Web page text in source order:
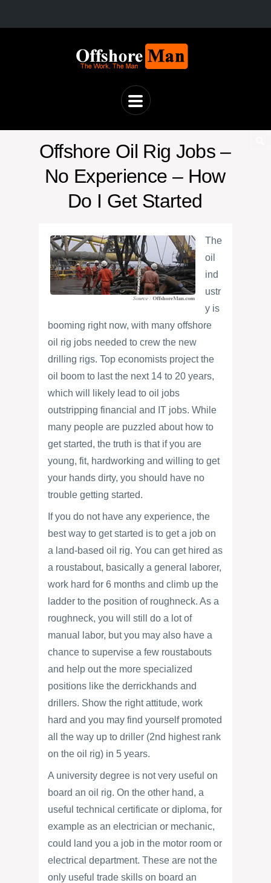
Offshore Oil Rig Jobs –
No Experience – How
Do I Get Started
The
oil
ind
ustr
y is
booming right now, with many offshore
oil rig jobs needed to crew the new
drilling rigs. Top economists project the
oil boom to last the next 14 to 20 years,
which will likely lead to oil jobs
outstripping financial and IT jobs. While
many people are puzzled about how to
get started, the truth is that if you are
young, fit, hardworking and willing to get
your hands dirty, you should have no
trouble getting started.
If you do not have any experience, the
best way to get started is to get a job on
a land-based oil rig. You can get hired as
a roustabout, basically a general laborer,
work hard for 6 months and climb up the
ladder to the position of roughneck. As a
roughneck, you will still do a lot of
manual labor, but you may also have a
chance to supervise a few roustabouts
and help out the more specialized
positions like the derrickhands and
drillers. Show the right attitude, work
hard and you may find yourself promoted
all the way up to driller (2nd highest rank
on the oil rig) in 5 years.
A university degree is not very useful on
board an oil rig. On the other hand, a
useful technical certificate or diploma, for
example as an electrician or mechanic,
could land you a job in the motor room or
electrical department. These are not the
only useful trade skills on board an